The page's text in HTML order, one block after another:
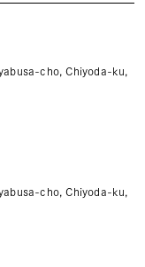
cho, Chiyoda-ku,
cho, Chiyoda-ku,